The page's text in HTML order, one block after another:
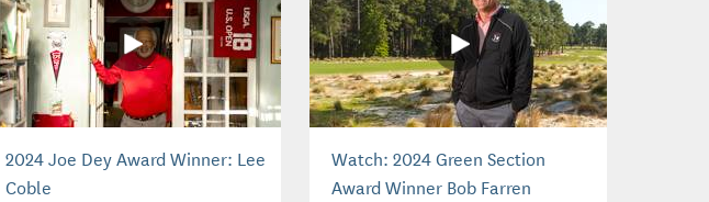
2024 Joe Dey Award Winner: Lee
Coble
Watch: 2024 Green Section
Award Winner Bob Farren